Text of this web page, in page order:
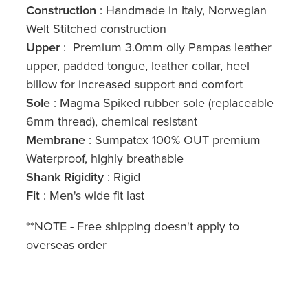
Construction : Handmade in Italy, Norwegian
Welt Stitched construction
Upper : Premium 3.0mm oily Pampas leather
upper, padded tongue, leather collar, heel
billow for increased support and comfort
Sole : Magma Spiked rubber sole (replaceable
6mm thread), chemical resistant
Membrane : Sumpatex 100% OUT premium
Waterproof, highly breathable
Shank Rigidity : Rigid
Fit : Men's wide fit last
**NOTE - Free shipping doesn't apply to
overseas order